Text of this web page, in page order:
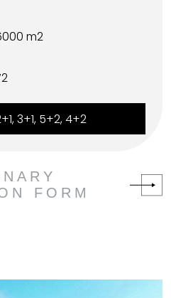
m2
3+1, 5+2, 4+2
FORM